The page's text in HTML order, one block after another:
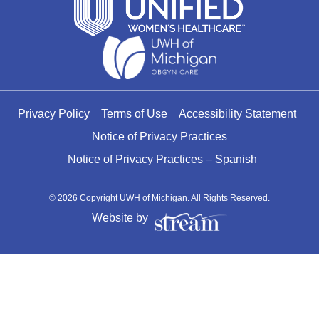
Privacy Policy Terms of Use
Accessibility Statement
Notice of Privacy Practices
Notice of Privacy Practices – Spanish
© 2026 Copyright UWH of Michigan. All Rights Reserved.
Website by